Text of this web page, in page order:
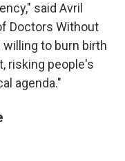
said Avril
Doctors Without
to burn birth
risking people's
agenda."